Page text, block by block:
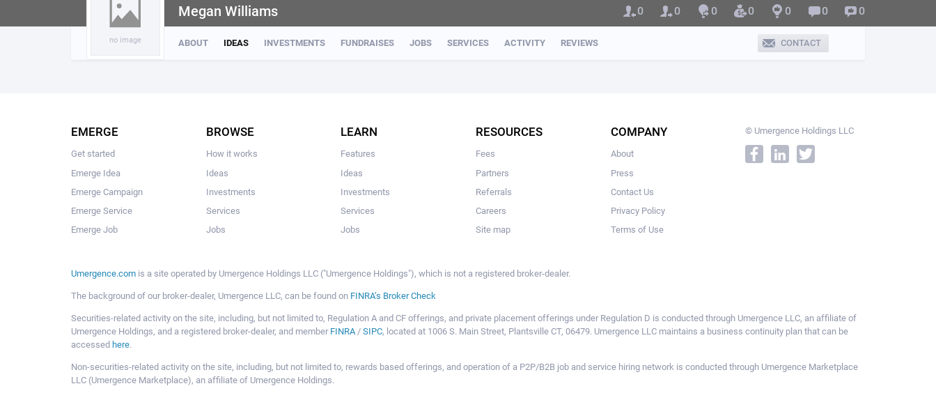
no image CONTACT
ABOUT IDEAS INVESTMENTS FUNDRAISES JOBS SERVICES ACTIVITY REVIEWS
Megan Williams 0 0 0 0 0 0 0
EMERGE
Get started
Emerge Idea
Emerge Campaign
Emerge Service
Emerge Job
BROWSE
How it works
Ideas
Investments
Services
Jobs
LEARN
Features
Ideas
Investments
Services
Jobs
RESOURCES
Fees
Partners
Referrals
Careers
Site map
COMPANY
About
Press
Contact Us
Privacy Policy
Terms of Use
© Umergence Holdings LLC
Umergence.com is a site operated by Umergence Holdings LLC ("Umergence Holdings"), which is not a registered broker-dealer.
The background of our broker-dealer, Umergence LLC, can be found on FINRA’s Broker Check
Securities-related activity on the site, including, but not limited to, Regulation A and CF offerings, and private placement offerings under Regulation D is conducted through Umergence LLC, an affiliate of
Umergence Holdings, and a registered broker-dealer, and member FINRA/ SIPC, located at 1006 S. Main Street, Plantsville CT, 06479. Umergence LLC maintains a business continuity plan that can be
accessed here.
Non-securities-related activity on the site, including, but not limited to, rewards based offerings, and operation of a P2P/B2B job and service hiring network is conducted through Umergence Marketplace
LLC (Umergence Marketplace), an affiliate of Umergence Holdings.